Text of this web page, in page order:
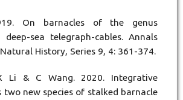
On barnacles of the genus
deep-sea telegraph-cables. Annals
History, Series 9, 4: 361-374.
Li & C Wang. 2020. Integrative
two new species of stalked barnacle